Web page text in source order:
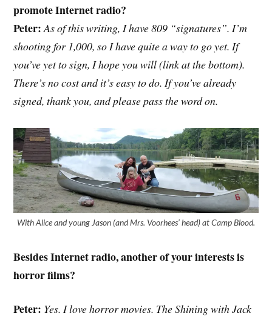
promote Internet radio?
Peter:As of this writing, I have 809 “signatures”. I’m
shooting for 1,000, so I have quite a way to go yet. If
you’ve yet to sign, I hope you will (link at the bottom).
There’s no cost and it’s easy to do. If you’ve already
signed, thank you, and please pass the word on.
With Alice and young Jason (and Mrs. Voorhees’ head) at Camp Blood.
Besides Internet radio, another of your interests is
horror films?
Peter: Yes. I love horror movies. The Shining with Jack